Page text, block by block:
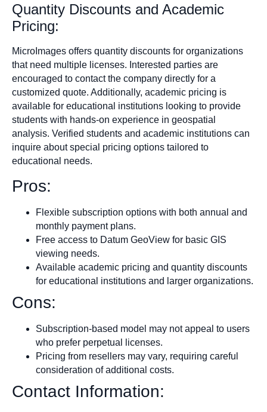
Quantity Discounts and Academic
Pricing:
MicroImages offers quantity discounts for organizations
that need multiple licenses. Interested parties are
encouraged to contact the company directly for a
customized quote. Additionally, academic pricing is
available for educational institutions looking to provide
students with hands-on experience in geospatial
analysis. Verified students and academic institutions can
inquire about special pricing options tailored to
educational needs.
Pros:
Flexible subscription options with both annual and
monthly payment plans.
Free access to Datum GeoView for basic GIS
viewing needs.
Available academic pricing and quantity discounts
for educational institutions and larger organizations.
Cons:
Subscription-based model may not appeal to users
who prefer perpetual licenses.
Pricing from resellers may vary, requiring careful
consideration of additional costs.
Contact Information: